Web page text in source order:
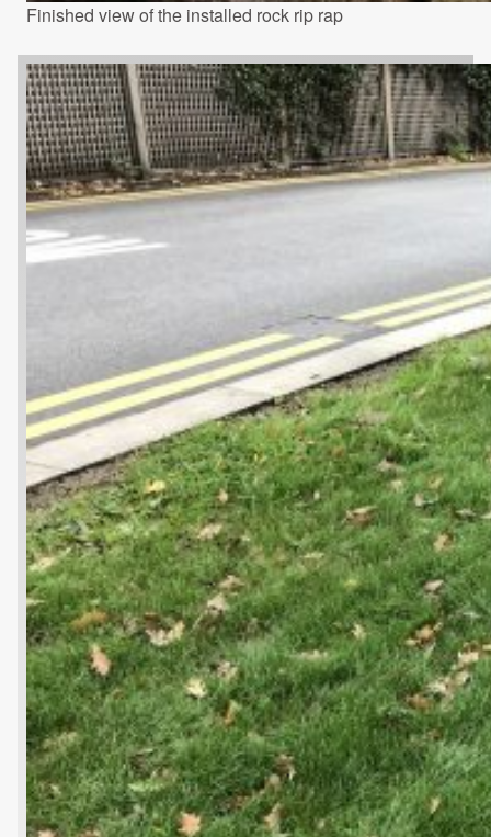
Finished view of the installed rock rip rap